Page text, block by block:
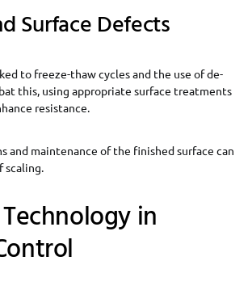
Surface Defects
to freeze-thaw cycles and the use of de-
this, using appropriate surface treatments
resistance.
and maintenance of the finished surface can
scaling.
in